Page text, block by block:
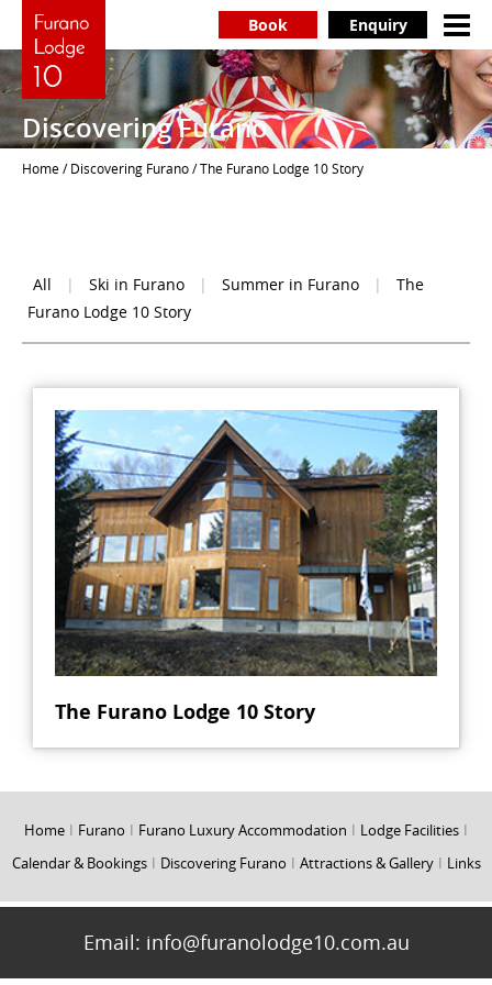
Book Enquiry
Discovering Furano
Home/Discovering Furano/ The Furano Lodge 10 Story
All | Ski in Furano | Summer in Furano |
The
Furano Lodge 10 Story
The Furano Lodge 10 Story
Home I Furano I Furano Luxury Accommodation I Lodge Facilities I
Calendar & Bookings I Discovering Furano I Attractions & Gallery I Links
Email: info@furanolodge10.com.au